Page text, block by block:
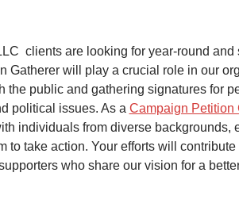
clients are looking for year-round and
Gatherer will play a crucial role in our
the public and gathering signatures for
political issues. As a Campaign Petition
individuals from diverse backgrounds,
to take action. Your efforts will
who share our vision for a